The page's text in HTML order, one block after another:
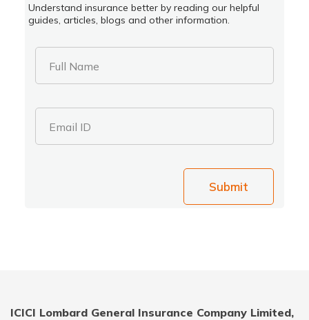
Understand insurance better by reading our helpful
guides, articles, blogs and other information.
Full Name
Email ID
Submit
ICICI Lombard General Insurance Company Limited,